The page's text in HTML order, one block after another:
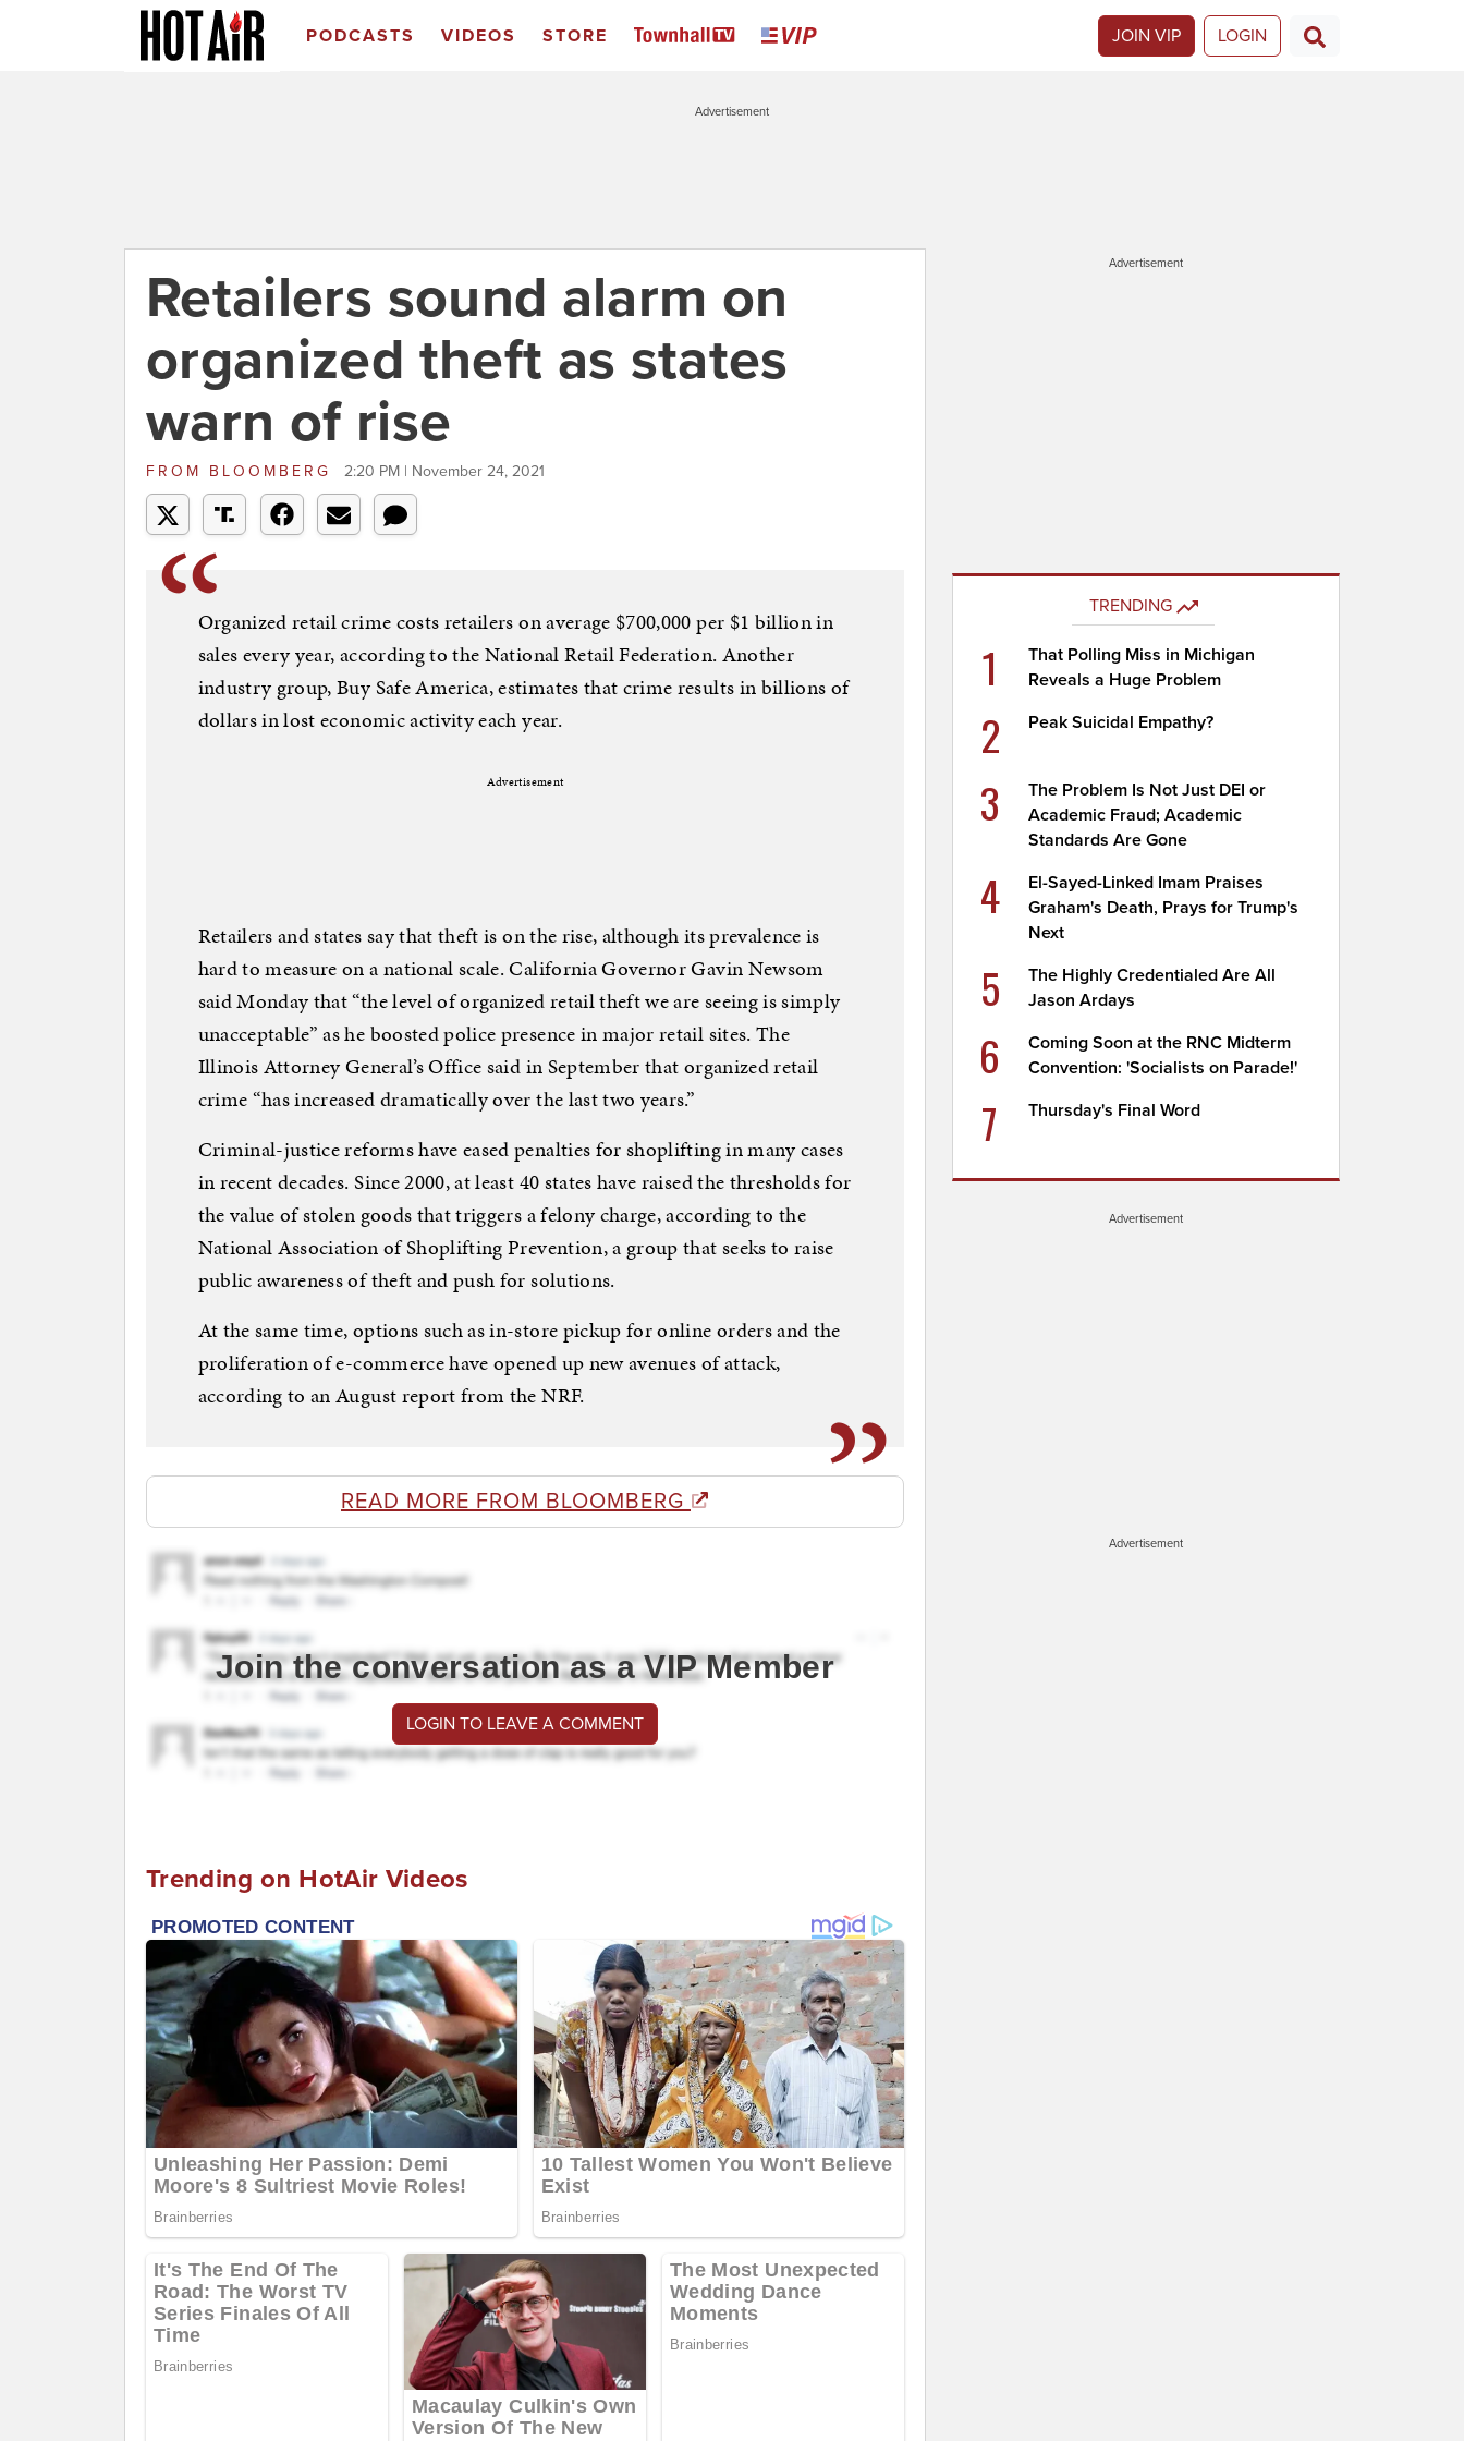
PODCASTS VIDEOS STORE JOIN VIP LOGIN
Advertisement
Retailers sound alarm on
organized theft as states
warn of rise
FROM BLOOMBERG 2:20 PM | November 24, 2021
Organized retail crime costs retailers on average $700,000 per $1 billion in
sales every year, according to the National Retail Federation. Another
industry group, Buy Safe America, estimates that crime results in billions of
dollars in lost economic activity each year.
Advertisement
Retailers and states say that theft is on the rise, although its prevalence is
hard to measure on a national scale. California Governor Gavin Newsom
said Monday that “the level of organized retail theft we are seeing is simply
unacceptable” as he boosted police presence in major retail sites. The
Illinois Attorney General’s Office said in September that organized retail
crime “has increased dramatically over the last two years.”
Criminal-justice reforms have eased penalties for shoplifting in many cases
in recent decades. Since 2000, at least 40 states have raised the thresholds for
the value of stolen goods that triggers a felony charge, according to the
National Association of Shoplifting Prevention, a group that seeks to raise
public awareness of theft and push for solutions.
At the same time, options such as in-store pickup for online orders and the
proliferation of e-commerce have opened up new avenues of attack,
according to an August report from the NRF.
READ MORE FROM BLOOMBERG
Join the conversation as a VIP Member
LOGIN TO LEAVE A COMMENT
Trending on HotAir Videos
Advertisement
TRENDING
1
That Polling Miss in Michigan
Reveals a Huge Problem
2 Peak Suicidal Empathy?
3
The Problem Is Not Just DEI or
Academic Fraud; Academic
Standards Are Gone
4
El-Sayed-Linked Imam Praises
Graham's Death, Prays for Trump's
Next
5
The Highly Credentialed Are All
Jason Ardays
6
Coming Soon at the RNC Midterm
Convention: 'Socialists on Parade!'
7 Thursday's Final Word
Advertisement
Advertisement